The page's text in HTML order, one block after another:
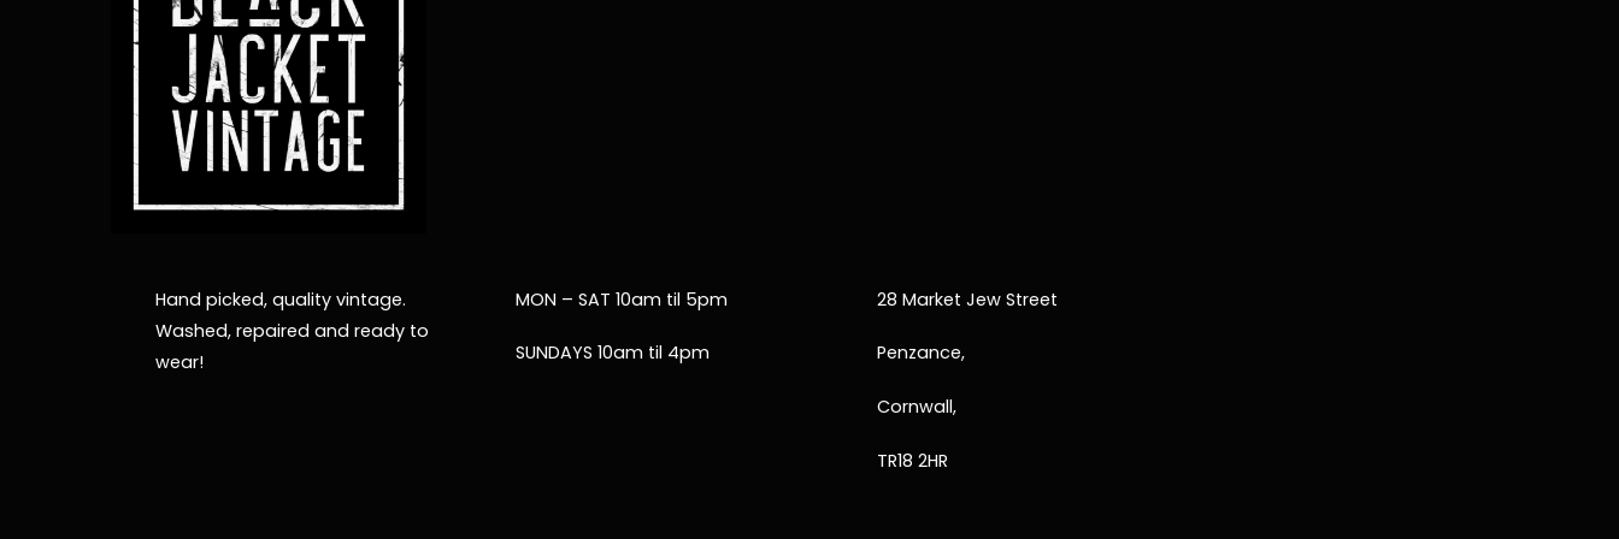
Hand picked, quality vintage.
Washed, repaired and ready to
wear!
MON – SAT 10am til 5pm
SUNDAYS 10am til 4pm
28 Market Jew Street
Penzance,
Cornwall,
TR18 2HR